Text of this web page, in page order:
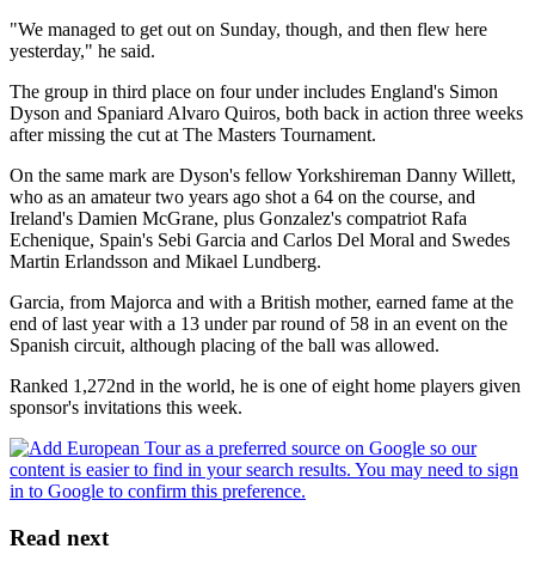
"We managed to get out on Sunday, though, and then flew here
yesterday," he said.
The group in third place on four under includes England's Simon
Dyson and Spaniard Alvaro Quiros, both back in action three weeks
after missing the cut at The Masters Tournament.
On the same mark are Dyson's fellow Yorkshireman Danny Willett,
who as an amateur two years ago shot a 64 on the course, and
Ireland's Damien McGrane, plus Gonzalez's compatriot Rafa
Echenique, Spain's Sebi Garcia and Carlos Del Moral and Swedes
Martin Erlandsson and Mikael Lundberg.
Garcia, from Majorca and with a British mother, earned fame at the
end of last year with a 13 under par round of 58 in an event on the
Spanish circuit, although placing of the ball was allowed.
Ranked 1,272nd in the world, he is one of eight home players given
sponsor's invitations this week.
Read next